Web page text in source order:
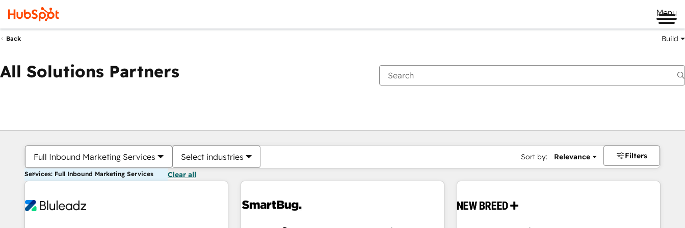
Menu
Back Build
All Solutions Partners
Full Inbound Marketing Services Select industries Sort by: Relevance Filters
Services: Full Inbound Marketing Services Clear all
You are currently onPage
PagePagePagePagePagePagePagePagePage Page